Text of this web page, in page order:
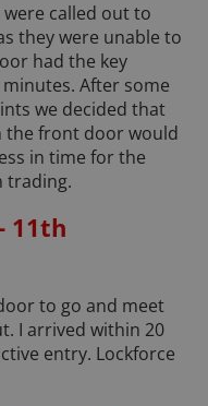
called out to
they were unable to
had the key
After some
we decided that
the front door would
in time for the
trading.
11th
to go and meet
I arrived within 20
entry. Lockforce